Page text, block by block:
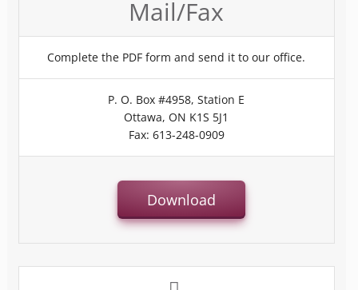
Mail/Fax
Complete the PDF form and send it to our office.
P. O. Box #4958, Station E
Ottawa, ON K1S 5J1
Fax: 613-248-0909
Download